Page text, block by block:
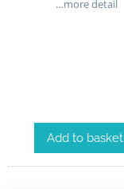
…more detail
Add to basket